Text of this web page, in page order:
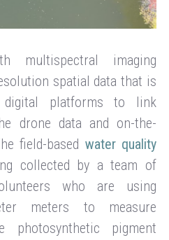
multispectral imaging
spatial data that is
platforms to link
drone data and on-the-
field-based water quality
collected by a team of
who are using
meters to measure
photosynthetic pigment